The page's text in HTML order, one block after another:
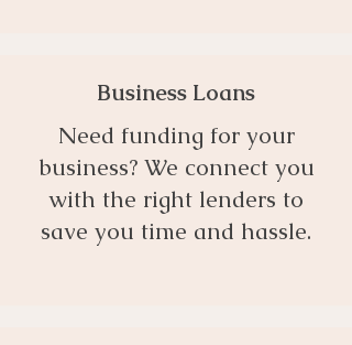
Business Loans
Need funding for your
business? We connect you
with the right lenders to
save you time and hassle.